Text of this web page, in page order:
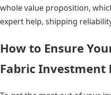
whole value proposition,
expert help, shipping
How to Ensure
Fabric Investment